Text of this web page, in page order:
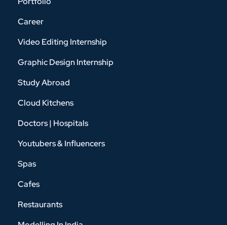
Career
Video Editing Internship
Graphic Design Internship
Study Abroad
Cloud Kitchens
Doctors | Hospitals
Youtubers & Influencers
Spas
Cafes
Restaurants